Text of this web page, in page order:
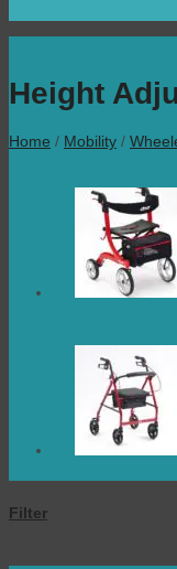
Height
Home / Mobility /
Filter